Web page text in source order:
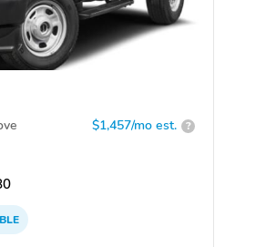
$1,457/mo est. ?